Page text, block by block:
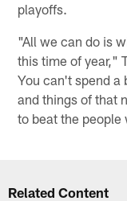
playoffs.
"All we can do is
this time of year,"
You can't spend a
and things of that
to beat the people
Related Content